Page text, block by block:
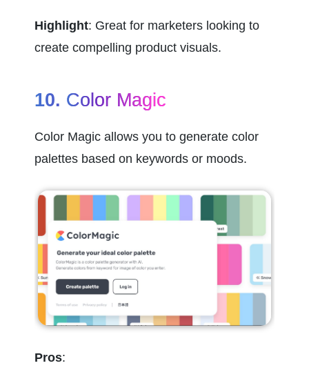
Highlight: Great for marketers looking to
create compelling product visuals.
10. Color Magic
Color Magic allows you to generate color
palettes based on keywords or moods.
Pros: